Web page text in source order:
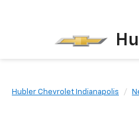
Hubler Chevrolet Indianapolis